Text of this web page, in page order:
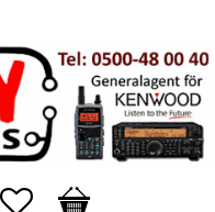
Favorites
Basket